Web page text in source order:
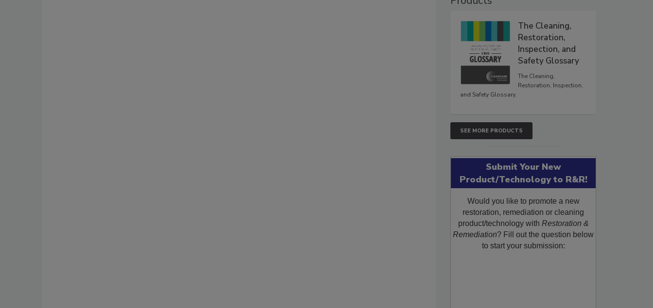
The Cleaning,
Restoration,
Inspection, and
Safety Glossary
The Cleaning,
Restoration, Inspection,
and Safety Glossary.
SEE MORE PRODUCTS
Submit Your New
Product/Technology to R&R!
Would you like to promote a new
restoration, remediation or cleaning
product/technology with Restoration &
Remediation? Fill out the question below
to start your submission: